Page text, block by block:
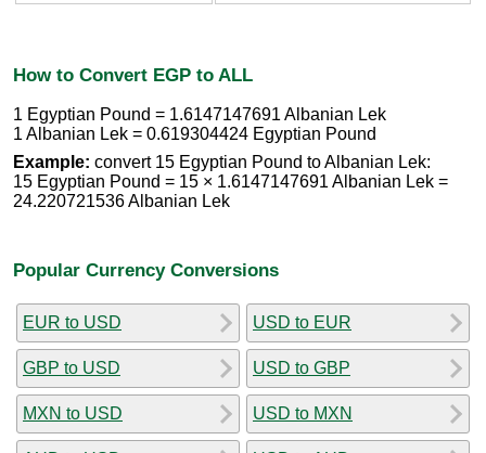
How to Convert EGP to ALL
1 Egyptian Pound = 1.6147147691 Albanian Lek
1 Albanian Lek = 0.619304424 Egyptian Pound
Example: convert 15 Egyptian Pound to Albanian Lek:
15 Egyptian Pound = 15 × 1.6147147691 Albanian Lek =
24.220721536 Albanian Lek
Popular Currency Conversions
EUR to USD
GBP to USD
MXN to USD
USD to EUR
USD to GBP
USD to MXN